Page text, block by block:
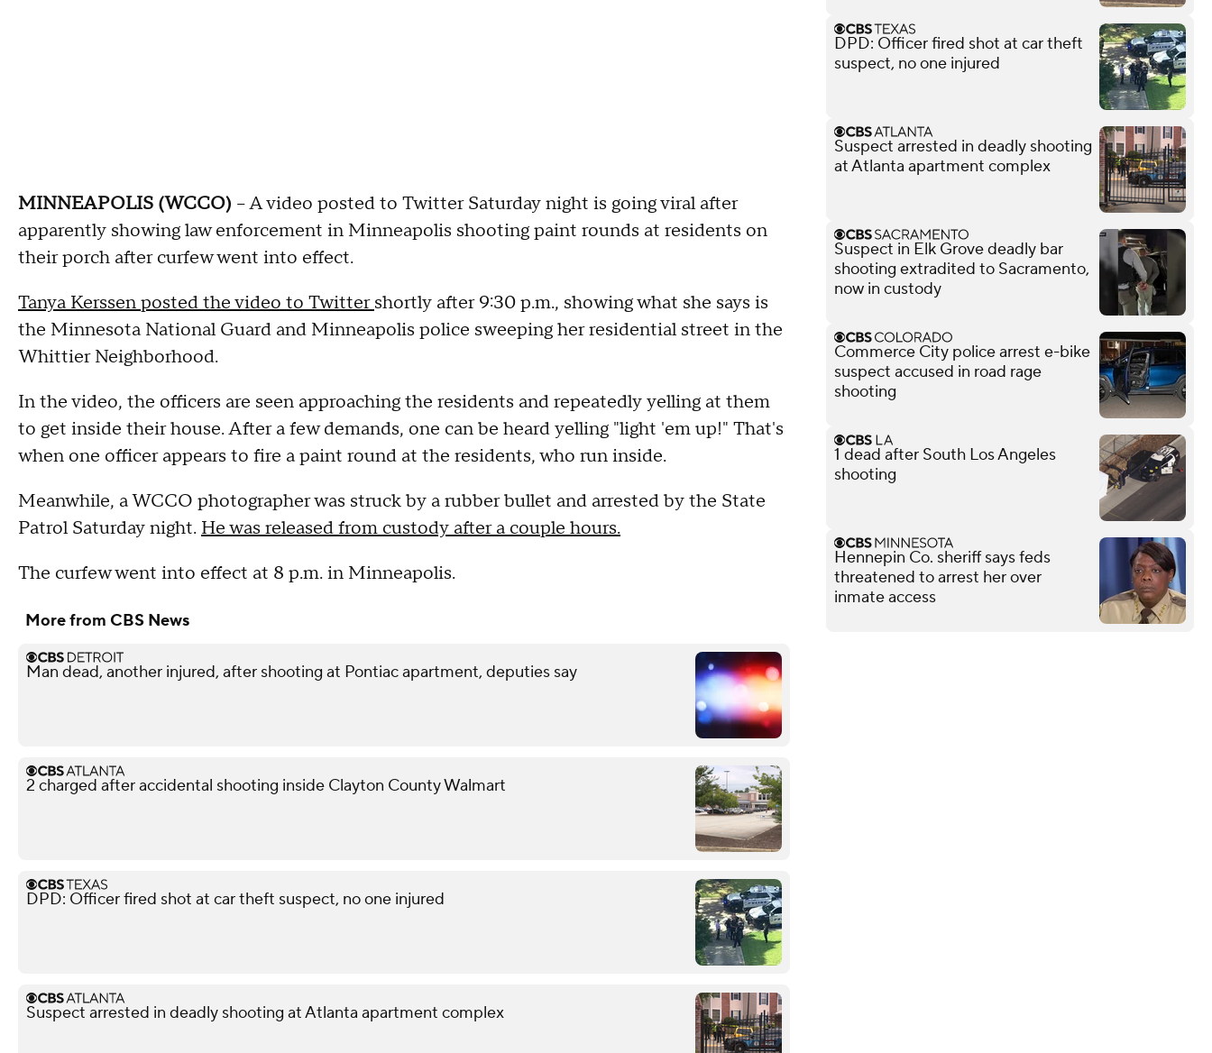
MINNEAPOLIS (WCCO) -- A video posted to Twitter Saturday night is going viral after
apparently showing law enforcement in Minneapolis shooting paint rounds at residents on
their porch after curfew went into effect.
Tanya Kerssen posted the video to Twittershortly after 9:30 p.m., showing what she says is
the Minnesota National Guard and Minneapolis police sweeping her residential street in the
Whittier Neighborhood.
In the video, the officers are seen approaching the residents and repeatedly yelling at them
to get inside their house. After a few demands, one can be heard yelling "light 'em up!" That's
when one officer appears to fire a paint round at the residents, who run inside.
Meanwhile, a WCCO photographer was struck by a rubber bullet and arrested by the State
Patrol Saturday night. He was released from custody after a couple hours.
The curfew went into effect at 8 p.m. in Minneapolis.
More from CBS News
Man dead, another injured, after shooting at Pontiac apartment, deputies say
2 charged after accidental shooting inside Clayton County Walmart
DPD: Officer fired shot at car theft suspect, no one injured
Suspect arrested in deadly shooting at Atlanta apartment complex
DPD: Officer fired shot at car theft
suspect, no one injured
Suspect arrested in deadly shooting
at Atlanta apartment complex
Suspect in Elk Grove deadly bar
shooting extradited to Sacramento,
now in custody
Commerce City police arrest e-bike
suspect accused in road rage
shooting
1 dead after South Los Angeles
shooting
Hennepin Co. sheriff says feds
threatened to arrest her over
inmate access